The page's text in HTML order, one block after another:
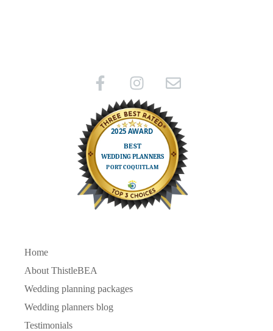
Home
About ThistleBEA
Wedding planning packages
Wedding planners blog
Testimonials